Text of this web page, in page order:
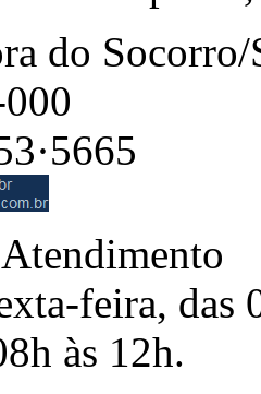
do Socorro/
feira, das
às 12h.